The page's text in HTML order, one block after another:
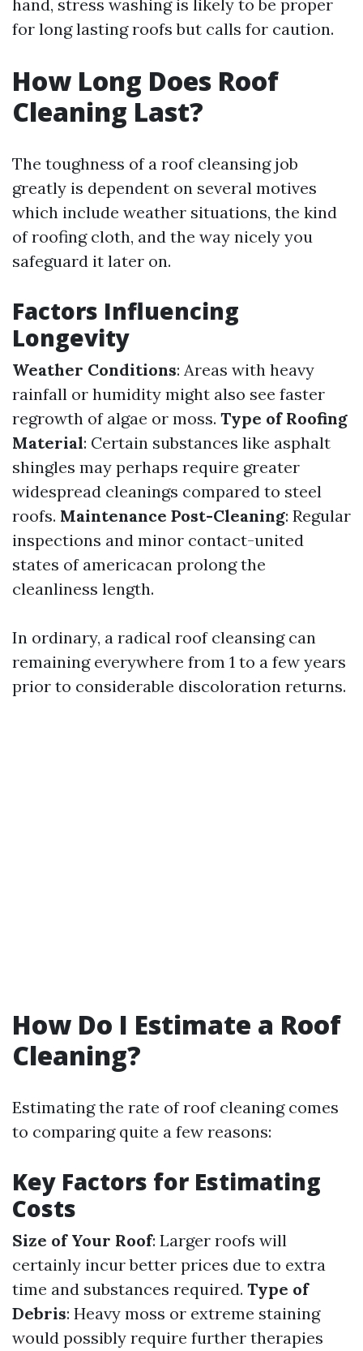
hand, stress washing is likely to be proper
for long lasting roofs but calls for caution.
How Long Does Roof
Cleaning Last?
The toughness of a roof cleansing job
greatly is dependent on several motives
which include weather situations, the kind
of roofing cloth, and the way nicely you
safeguard it later on.
Factors Influencing
Longevity
Weather Conditions: Areas with heavy
rainfall or humidity might also see faster
regrowth of algae or moss. Type of Roofing
Material: Certain substances like asphalt
shingles may perhaps require greater
widespread cleanings compared to steel
roofs. Maintenance Post-Cleaning: Regular
inspections and minor contact-united
states of americacan prolong the
cleanliness length.
In ordinary, a radical roof cleansing can
remaining everywhere from 1 to a few years
prior to considerable discoloration returns.
How Do I Estimate a Roof
Cleaning?
Estimating the rate of roof cleaning comes
to comparing quite a few reasons:
Key Factors for Estimating
Costs
Size of Your Roof: Larger roofs will
certainly incur better prices due to extra
time and substances required. Type of
Debris: Heavy moss or extreme staining
would possibly require further therapies